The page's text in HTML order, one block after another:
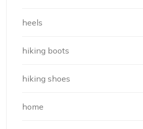
heels
hiking boots
hiking shoes
home